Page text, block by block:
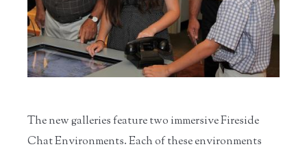
The new galleries feature two immersive Fireside
Chat Environments. Each of these environments